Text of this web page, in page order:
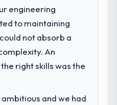
or business
this company?
vision for our
in the Energy &
the engineering
it. The POS
requirements in
engineering
to maintaining
not absorb a
An
right skills was the
and we had